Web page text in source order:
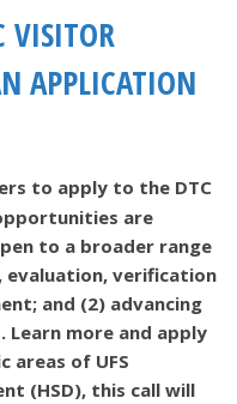
VISITOR
APPLICATION
to apply to the DTC
are
to a broader range
evaluation, verification
and (2) advancing
more and apply
areas of UFS
(HSD), this call will